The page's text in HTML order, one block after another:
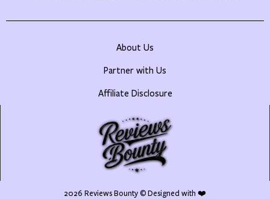
About Us
Partner with Us
Affiliate Disclosure
2026 Reviews Bounty© Designed with ❤️